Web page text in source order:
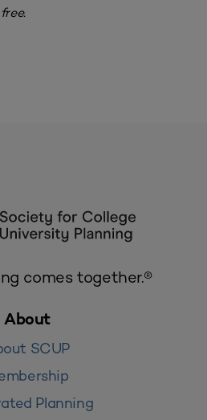
comes together.®
About
SCUP
Planning